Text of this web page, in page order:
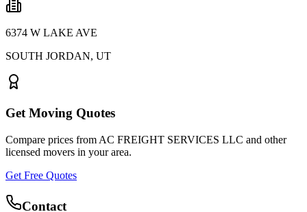
6374 W LAKE AVE
SOUTH JORDAN, UT
Get Moving Quotes
Compare prices from AC FREIGHT SERVICES LLC and other
licensed movers in your area.
Get Free Quotes
Contact